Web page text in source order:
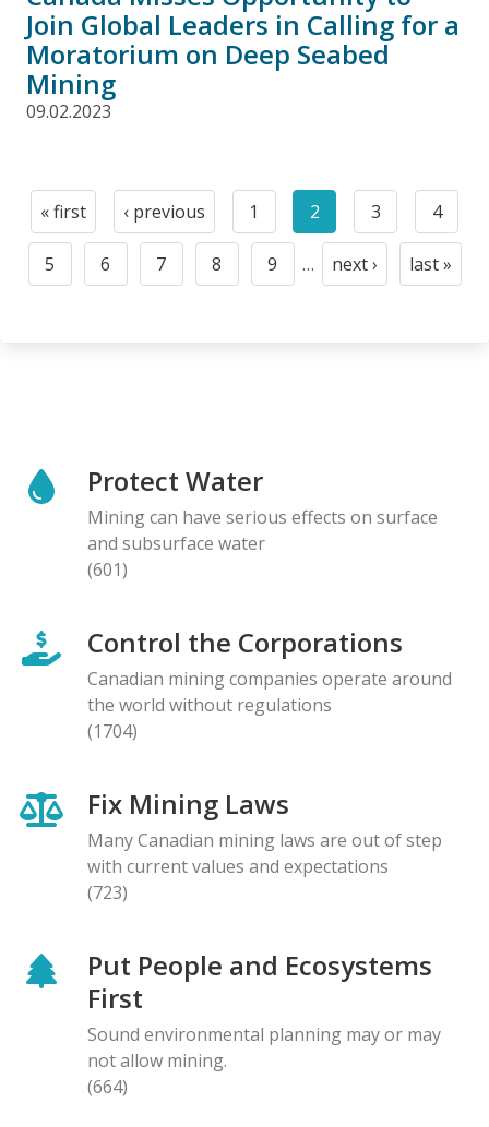
Join Global Leaders in Calling for a
Moratorium on Deep Seabed
Mining
09.02.2023
Pagination
First
page
« first
Previous
page
‹ previous
Page
1
Current
page
2
Page
3
Page
4
Page
5
Page
6
Page
7
Page
8
Page
9 …
Next
next ›
Last
last »
Protect Water
Mining can have serious effects on surface
and subsurface water
(601)
Control the Corporations
Canadian mining companies operate around
the world without regulations
(1704)
Fix Mining Laws
Many Canadian mining laws are out of step
with current values and expectations
(723)
Put People and Ecosystems
First
Sound environmental planning may or may
not allow mining.
(664)